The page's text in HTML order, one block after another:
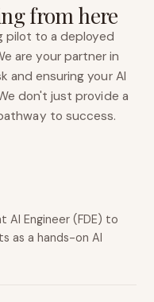
from here
pilot to a deployed
are your partner in
and ensuring your AI
don't just provide a
to success.
AI Engineer (FDE) to
as a hands-on AI